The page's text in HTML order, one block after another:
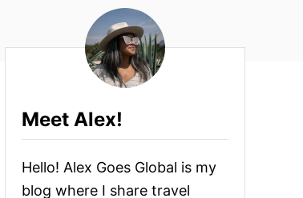
Meet Alex!
Hello! Alex Goes Global is my
blog where I share travel